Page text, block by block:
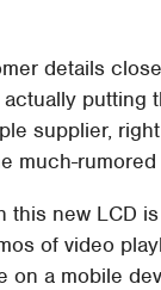
details
supplier,
much-
this new LCD
of video
on a mobile